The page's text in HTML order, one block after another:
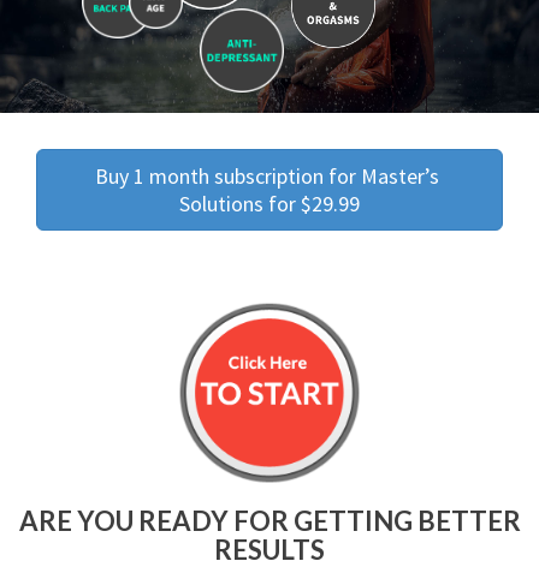
Buy 1 month subscription for Master’s
Solutions for $29.99
ARE YOU READY FOR GETTING BETTER
RESULTS